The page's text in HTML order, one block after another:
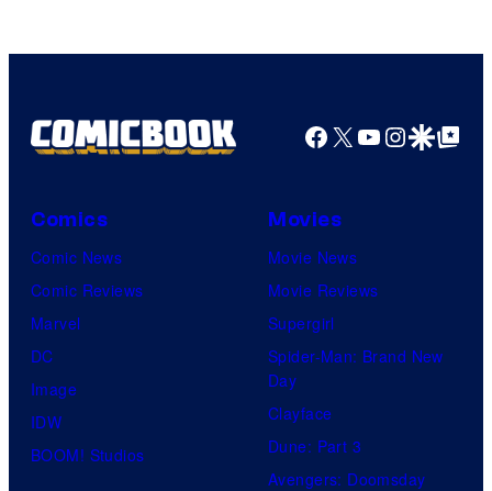
Facebook
X YouTube
GoogleGoogle Top
Comics
Comic News
Comic Reviews
Marvel
DC
Image
IDW
BOOM! Studios
Movies
Movie News
Movie Reviews
Supergirl
Spider-Man: Brand New
Day
Clayface
Dune: Part 3
Avengers: Doomsday